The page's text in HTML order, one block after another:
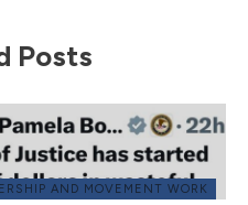
Posts
AND MOVEMENT WORK